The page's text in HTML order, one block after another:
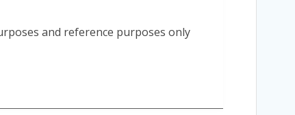
and reference purposes only